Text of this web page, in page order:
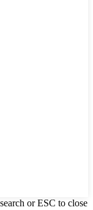
or ESC to close